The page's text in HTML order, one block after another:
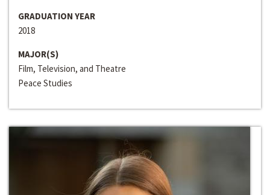
GRADUATION YEAR
2018
MAJOR(S)
Film, Television, and Theatre
Peace Studies